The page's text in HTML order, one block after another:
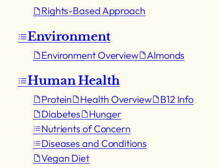
Rights-Based Approach
Environment
Environment Overview Almonds
Human Health
Protein Health Overview
B12 Info
Diabetes
Hunger
Nutrients of Concern
Diseases and Conditions
Vegan Diet